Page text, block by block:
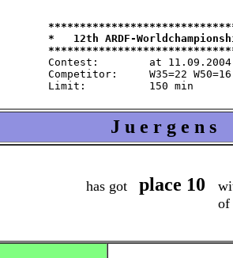
*   12th ARDF-
Contest:   	at 11.09.2004   from 9.30   in 80-m-band
Competitor:	W35=22 W50=16 M40=48 M50=44 M60=35 / Tln=165 +Hlp=165
J u e r g e n
has got place 10
of